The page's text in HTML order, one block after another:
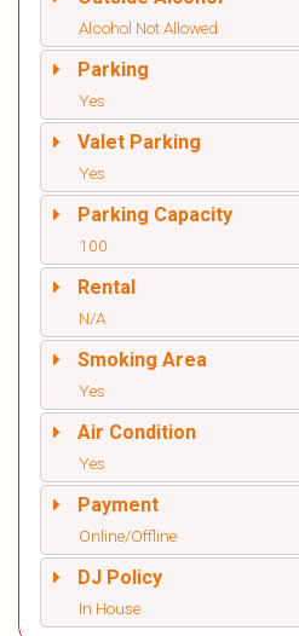
Alcohol Not Allowed
Parking
Yes
Valet Parking
Yes
Parking Capacity
100
Rental
N/A
Smoking Area
Yes
Air Condition
Yes
Payment
Online/Offline
DJ Policy
In House